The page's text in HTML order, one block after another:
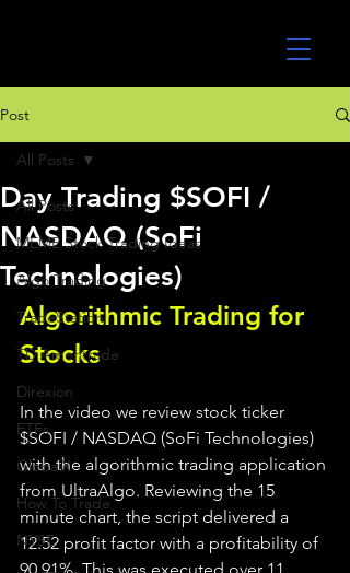
Post
All Posts
MEME Stock Trading Ideas
Algo Trading
TradeStation
TD Ameritrade
Direxion
ETFs
GlobalX
How To Trade
NYSE
All Posts
Day Trading $SOFI /
NASDAQ (SoFi
Technologies)
Algorithmic Trading for
Stocks
In the video we review stock ticker
$SOFI / NASDAQ (SoFi Technologies)
with the algorithmic trading application
from UltraAlgo. Reviewing the 15
minute chart, the script delivered a
12.52 profit factor with a profitability of